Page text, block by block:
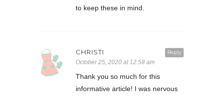
to keep these in mind.
Reply
CHRISTI
October 25, 2020 at 12:58 am
Thank you so much for this
informative article! I was nervous